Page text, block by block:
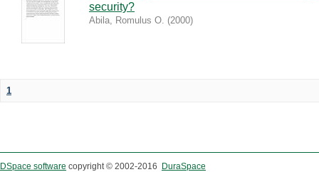
security?
Abila, Romulus O. (2000)
1
DSpace software copyright © 2002-2016 DuraSpace